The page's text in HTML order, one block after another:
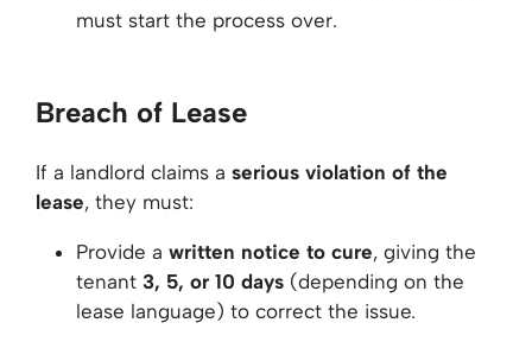
must start the process over.
Breach of Lease
If a landlord claims a serious violation of the
lease, they must:
Provide a written notice to cure, giving the
tenant 3, 5, or 10 days (depending on the
lease language) to correct the issue.